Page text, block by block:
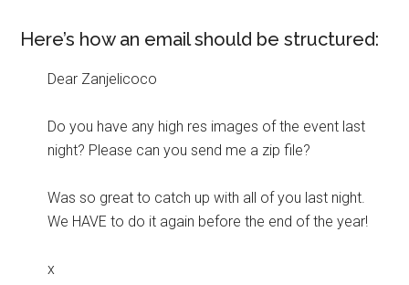
Here’s how an email should be structured:
Dear Zanjelicoco
Do you have any high res images of the event last
night? Please can you send me a zip file?
Was so great to catch up with all of you last night.
We HAVE to do it again before the end of the year!
x